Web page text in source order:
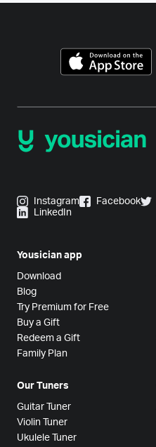
Instagram Facebook
LinkedIn
Yousician app
Download
Blog
Try Premium for Free
Buy a Gift
Redeem a Gift
Family Plan
Our Tuners
Guitar Tuner
Violin Tuner
Ukulele Tuner